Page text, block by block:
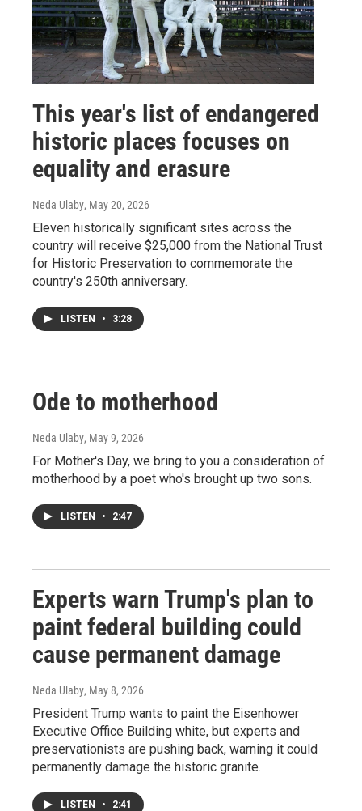
This year's list of endangered
historic places focuses on
equality and erasure
Neda Ulaby, May 20, 2026
Eleven historically significant sites across the
country will receive $25,000 from the National Trust
for Historic Preservation to commemorate the
country's 250th anniversary.
LISTEN • 3:28
Ode to motherhood
Neda Ulaby, May 9, 2026
For Mother's Day, we bring to you a consideration of
motherhood by a poet who's brought up two sons.
LISTEN • 2:47
Experts warn Trump's plan to
paint federal building could
cause permanent damage
Neda Ulaby, May 8, 2026
President Trump wants to paint the Eisenhower
Executive Office Building white, but experts and
preservationists are pushing back, warning it could
permanently damage the historic granite.
LISTEN • 2:41